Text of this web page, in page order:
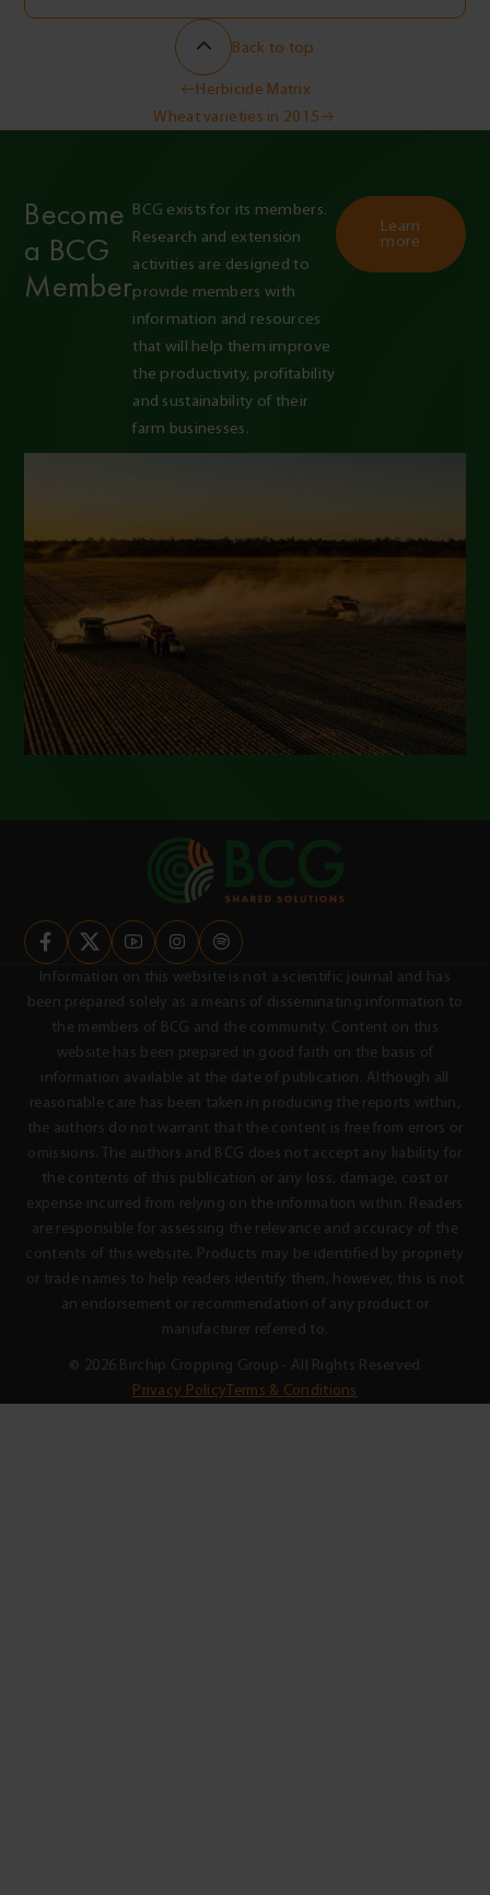
Back to top
navigationWheat varieties in 2015
Herbicide Matrix
Become
a BCG
Member
BCG exists for its members.
Research and extension
activities are designed to
provide members with
information and resources
that will help them improve
the productivity, profitability
and sustainability of their
farm businesses.
Learn
more
Information on this website is not a scientific journal and has
been prepared solely as a means of disseminating information to
the members of BCG and the community. Content on this
website has been prepared in good faith on the basis of
information available at the date of publication. Although all
reasonable care has been taken in producing the reports within,
the authors do not warrant that the content is free from errors or
omissions. The authors and BCG does not accept any liability for
the contents of this publication or any loss, damage, cost or
expense incurred from relying on the information within. Readers
are responsible for assessing the relevance and accuracy of the
contents of this website. Products may be identified by propriety
or trade names to help readers identify them, however, this is not
an endorsement or recommendation of any product or
manufacturer referred to.
© 2026 Birchip Cropping Group - All Rights Reserved
Privacy PolicyTerms & Conditions